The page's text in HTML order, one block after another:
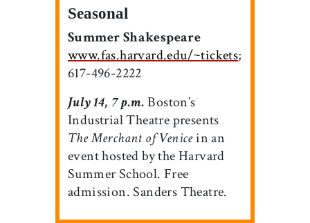
Seasonal
Summer Shakespeare
www.fas.harvard.edu/~tickets;
617-496-2222
July 14, 7 p.m. Boston’s
Industrial Theatre presents
The Merchant of Venicein an
event hosted by the Harvard
Summer School. Free
admission. Sanders Theatre.